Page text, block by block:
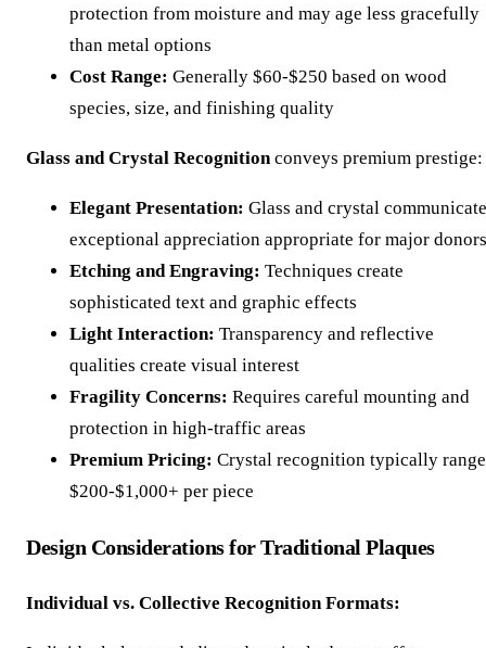
protection from moisture and may age less gracefully
than metal options
Cost Range: Generally $60-$250 based on wood
species, size, and finishing quality
Glass and Crystal Recognitionconveys premium prestige:
Elegant Presentation: Glass and crystal communicate
exceptional appreciation appropriate for major donors
Etching and Engraving: Techniques create
sophisticated text and graphic effects
Light Interaction: Transparency and reflective
qualities create visual interest
Fragility Concerns: Requires careful mounting and
protection in high-traffic areas
Premium Pricing: Crystal recognition typically
$200-$1,000+ per piece
Design Considerations for Traditional Plaques
Individual vs. Collective Recognition Formats: